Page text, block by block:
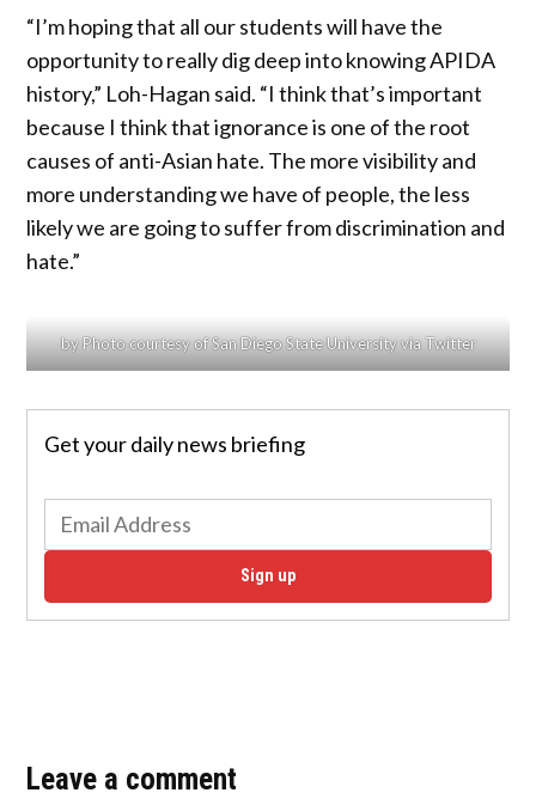
“I’m hoping that all our students will have the
opportunity to really dig deep into knowing APIDA
history,” Loh-Hagan said. “I think that’s important
because I think that ignorance is one of the root
causes of anti-Asian hate. The more visibility and
more understanding we have of people, the less
likely we are going to suffer from discrimination and
hate.”
by Photo courtesy of San Diego State University via Twitter
Get your daily news briefing
Sign up
Leave a comment